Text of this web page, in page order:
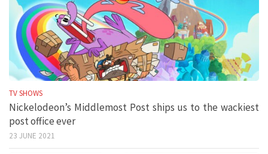
TV SHOWS
Nickelodeon’s Middlemost Post ships us to the wackiest
post office ever
23 JUNE 2021